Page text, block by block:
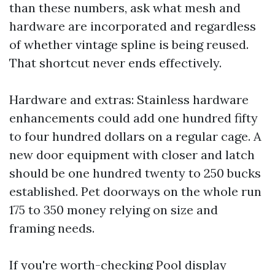
than these numbers, ask what mesh and
hardware are incorporated and regardless
of whether vintage spline is being reused.
That shortcut never ends effectively.
Hardware and extras: Stainless hardware
enhancements could add one hundred fifty
to four hundred dollars on a regular cage. A
new door equipment with closer and latch
should be one hundred twenty to 250 bucks
established. Pet doorways on the whole run
175 to 350 money relying on size and
framing needs.
If you're worth-checking Pool display